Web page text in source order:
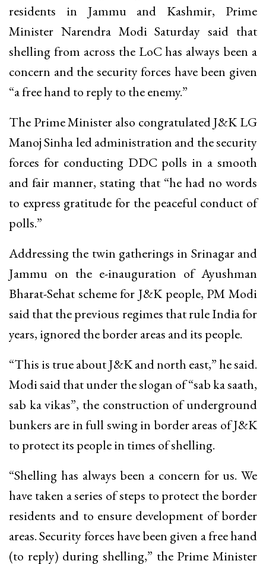
residents in Jammu and Kashmir, Prime
Minister Narendra Modi Saturday said that
shelling from across the LoC has always been a
concern and the security forces have been given
“a free hand to reply to the enemy.”
The Prime Minister also congratulated J&K LG
Manoj Sinha led administration and the security
forces for conducting DDC polls in a smooth
and fair manner, stating that “he had no words
to express gratitude for the peaceful conduct of
polls.”
Addressing the twin gatherings in Srinagar and
Jammu on the e-inauguration of Ayushman
Bharat-Sehat scheme for J&K people, PM Modi
said that the previous regimes that rule India for
years, ignored the border areas and its people.
“This is true about J&K and north east,” he said.
Modi said that under the slogan of “sab ka saath,
sab ka vikas”, the construction of underground
bunkers are in full swing in border areas of J&K
to protect its people in times of shelling.
“Shelling has always been a concern for us. We
have taken a series of steps to protect the border
residents and to ensure development of border
areas. Security forces have been given a free hand
(to reply) during shelling,” the Prime Minister